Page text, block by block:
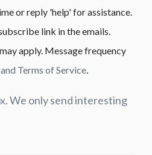
or reply 'help' for assistance.
link in the emails.
apply. Message frequency
Terms of Service
We only send interesting